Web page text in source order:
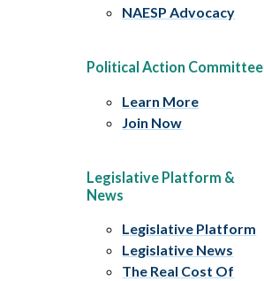
NAESP Advocacy
Political Action Committee
Learn More
Join Now
Legislative Platform &
News
Legislative Platform
Legislative News
The Real Cost Of